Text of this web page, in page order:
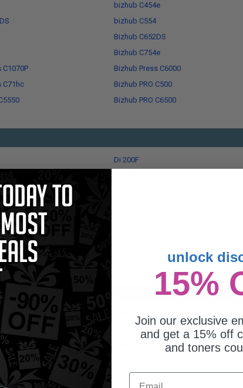
bizhub C454e
bizhub C554
Bizhub C652DS
Bizhub C754e
C1070P Bizhub Press C6000
C71hc Bizhub PRO C500
Bizhub PRO C6500
Di 200F
1070CS Pro
unlock
15%
Join our exclusive
and get a 15% off
and toners
Email